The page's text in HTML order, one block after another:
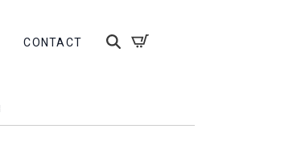
CONTACT